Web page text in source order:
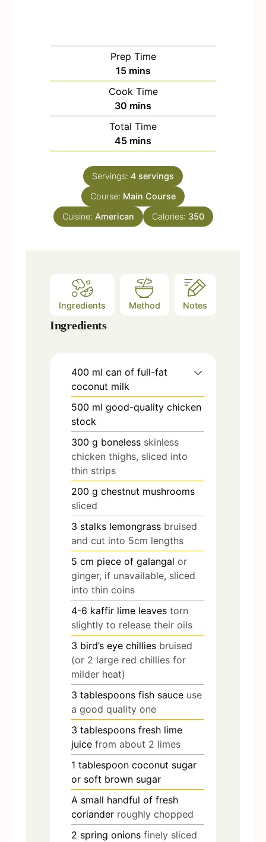
Prep Time
15m
i
n
u
t
e
mins
Cook Time
30 m
i
n
u
e
s
mins
Total Time
45m
i
n
u
t
s
mins
Servings: 4 servings
Course: Main Course
Cuisine: American Calories: 350
Ingredients Method Notes
Ingredients
400 ml can of full-fat
coconut milk
500 ml good-quality chicken
stock
300 g boneless skinless
chicken thighs, sliced into
thin strips
200 g chestnut mushrooms
sliced
3 stalks lemongrass bruised
and cut into 5cm lengths
5 cm piece of galangal or
ginger, if unavailable, sliced
into thin coins
4-6 kaffir lime leaves torn
slightly to release their oils
3 bird’s eye chillies bruised
(or 2 large red chillies for
milder heat)
3 tablespoons fish sauce use
a good quality one
3 tablespoons fresh lime
juice from about 2 limes
1 tablespoon coconut sugar
or soft brown sugar
A small handful of fresh
coriander roughly chopped
2 spring onions finely sliced